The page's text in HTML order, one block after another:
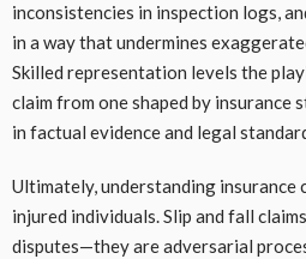
inconsistencies in inspection logs,
in a way that undermines
Skilled representation levels the
claim from one shaped by insurance
in factual evidence and legal
Ultimately, understanding insurance
injured individuals. Slip and fall
disputes—they are adversarial